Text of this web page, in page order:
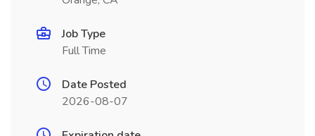
Job Type
Full Time
Date Posted
2026-08-07